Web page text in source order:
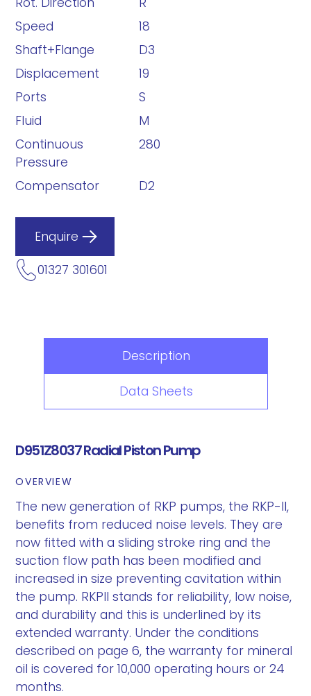
Speed
18
Shaft+Flange
D3
Displacement
19
Ports
S
Fluid
M
Continuous
Pressure
280
Compensator D2
Enquire
01327 301601
Description
Data Sheets
D951Z8037 Radial Piston Pump
OVERVIEW
The new generation of RKP pumps, the RKP-II,
benefits from reduced noise levels. They are
now fitted with a sliding stroke ring and the
suction flow path has been modified and
increased in size preventing cavitation within
the pump. RKPII stands for reliability, low noise,
and durability and this is underlined by its
extended warranty. Under the conditions
described on page 6, the warranty for mineral
oil is covered for 10,000 operating hours or 24
months.